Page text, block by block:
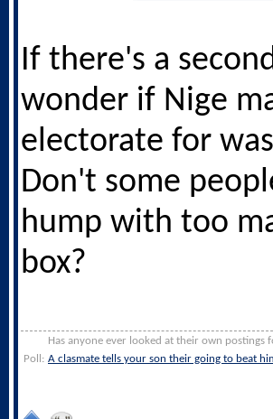
If there's a
wonder if Nige
electorate for
Don't some
hump with too
box?
Has anyone ever looked at their own postings
Poll: A clasmate tells your son their going to beat